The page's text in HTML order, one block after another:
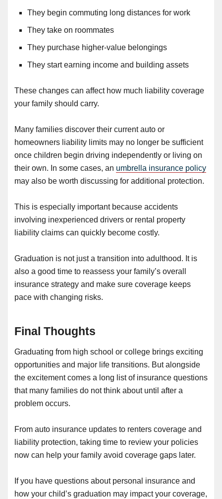
They begin commuting long distances for work
They take on roommates
They purchase higher-value belongings
They start earning income and building assets
These changes can affect how much liability coverage
your family should carry.
Many families discover their current auto or
homeowners liability limits may no longer be sufficient
once children begin driving independently or living on
their own. In some cases, an umbrella insurance policy
may also be worth discussing for additional protection.
This is especially important because accidents
involving inexperienced drivers or rental property
liability claims can quickly become costly.
Graduation is not just a transition into adulthood. It is
also a good time to reassess your family’s overall
insurance strategy and make sure coverage keeps
pace with changing risks.
Final Thoughts
Graduating from high school or college brings exciting
opportunities and major life transitions. But alongside
the excitement comes a long list of insurance questions
that many families do not think about until after a
problem occurs.
From auto insurance updates to renters coverage and
liability protection, taking time to review your policies
now can help your family avoid coverage gaps later.
If you have questions about personal insurance and
how your child’s graduation may impact your coverage,